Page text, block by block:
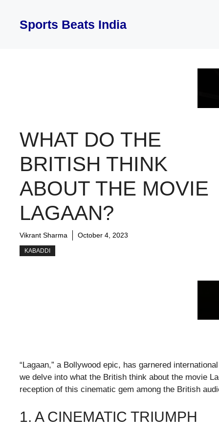
contentSports Beats India
WHAT DO THE
BRITISH THINK
ABOUT THE MOVIE
LAGAAN?
Vikrant Sharma October 4, 2023
KABADDI
“Lagaan,” a Bollywood epic, has garnered
we delve into what the British think about the movie
reception of this cinematic gem among the British
1. A CINEMATIC TRIUMPH